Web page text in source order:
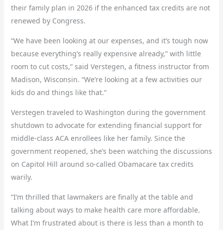
their family plan in 2026 if the enhanced tax credits are not
renewed by Congress.
“We have been looking at our expenses, and it’s tough now
because everything’s really expensive already,” with little
room to cut costs,” said Verstegen, a fitness instructor from
Madison, Wisconsin. “We’re looking at a few activities our
kids do and things like that.”
Verstegen traveled to Washington during the government
shutdown to advocate for extending financial support for
middle-class ACA enrollees like her family. Since the
government reopened, she’s been watching the discussions
on Capitol Hill around so-called Obamacare tax credits
warily.
“I’m thrilled that lawmakers are finally at the table and
talking about ways to make health care more affordable.
What I’m frustrated about is there is less than a month to